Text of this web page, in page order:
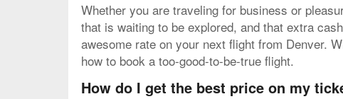
Whether you are traveling for business or
that is waiting to be explored, and that extra
awesome rate on your next flight from Denver.
how to book a too-good-to-be-true flight.
How do I get the best price on my